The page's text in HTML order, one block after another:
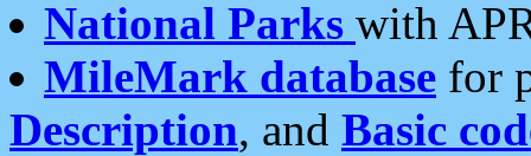
National Parks with
MileMark database for
Description, and Basic